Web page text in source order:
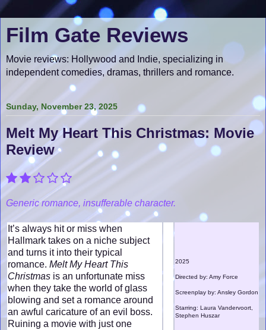
Film Gate Reviews
Movie reviews: Hollywood and Indie, specializing in
independent comedies, dramas, thrillers and romance.
Sunday, November 23, 2025
Melt My Heart This Christmas: Movie
Review
Generic romance, insufferable character.
It’s always hit or miss when
Hallmark takes on a niche subject
and turns it into their typical
romance. Melt My Heart This
Christmas is an unfortunate miss
when they take the world of glass
blowing and set a romance around
an awful caricature of an evil boss.
Ruining a movie with just one
2025
Directed by: Amy Force
Screenplay by: Ansley Gordon
Starring: Laura Vandervoort,
Stephen Huszar